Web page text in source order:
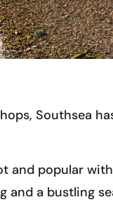
Southsea
and popular
and a bustling